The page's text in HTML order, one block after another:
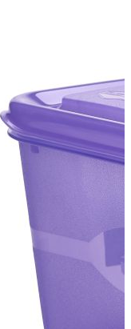
pack items will be
It does not include
ordered will fit
cannot accept
caused by an
Delivery does not
items.
be held responsible
supplied during
on the day of
fault/damage to the
after 48 hours